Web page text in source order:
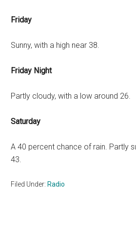
Friday
Sunny, with a high near 38.
Friday Night
Partly cloudy, with a low around 26.
Saturday
A 40 percent chance of rain. Partly
43.
Filed Under: Radio